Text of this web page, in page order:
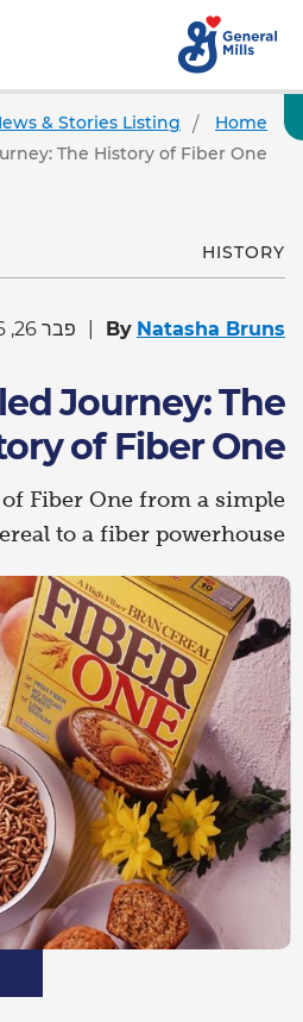
Home
& Stories Listing
The History of Fiber One
HISTORY
By Natasha Bruns פבר 26, 2026
Journey: The
of Fiber One
Fiber One from a simple
to a fiber powerhouse.